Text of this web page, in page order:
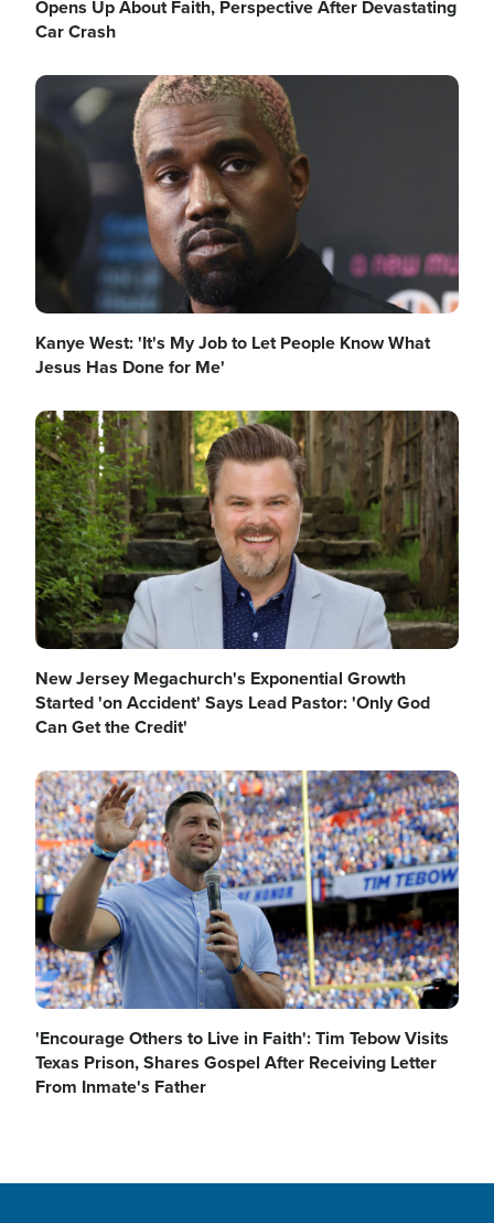
Opens Up About Faith, Perspective After Devastating
Car Crash
Image
Kanye West: 'It's My Job to Let People Know What
Jesus Has Done for Me'
Image
New Jersey Megachurch's Exponential Growth
Started 'on Accident' Says Lead Pastor: 'Only God
Can Get the Credit'
Image
'Encourage Others to Live in Faith': Tim Tebow Visits
Texas Prison, Shares Gospel After Receiving Letter
From Inmate's Father